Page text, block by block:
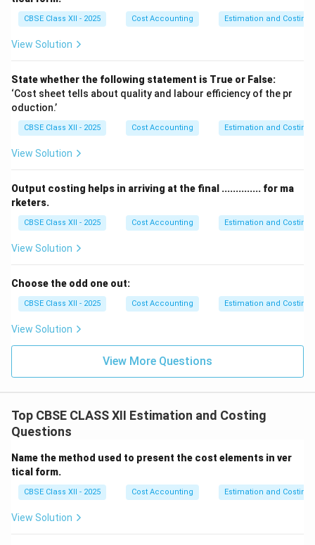
This ensures that the cost data remains pure and only
includes production-related costs.
So, the correct answer is that donations are debited to
Download Solution in PDF
CBSE Class XII - 2025 Cost Accounting Estimation and Costing
View Solution
State whether the following statement is True or False:
‘Cost sheet tells about quality and labour efficiency of the pr
oduction.’
CBSE Class XII - 2025 Cost Accounting Estimation and Costing
View Solution
Output costing helps in arriving at the final .............. for ma
rketers.
CBSE Class XII - 2025 Cost Accounting Estimation and Costing
View Solution
Choose the odd one out:
CBSE Class XII - 2025 Cost Accounting Estimation and Costing
View Solution
View More Questions
Top CBSE CLASS XII Estimation and Costing
Questions
Name the method used to present the cost elements in ver
tical form.
CBSE Class XII - 2025 Cost Accounting Estimation and Costing
View Solution